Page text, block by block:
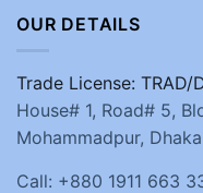
OUR DETAILS
Trade License:
House# 1, Road# 5,
Mohammadpur,
Call: +880 1911 663